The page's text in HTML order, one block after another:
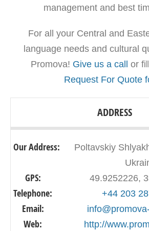
management and best
For all your Central and
language needs and cultural
Promova! Give us a call or
Request For Quote
ADDRESS
Our Address:
Poltavskiy
GPS: 49.9252226,
Telephone: +44 203
Email:
Web: http://